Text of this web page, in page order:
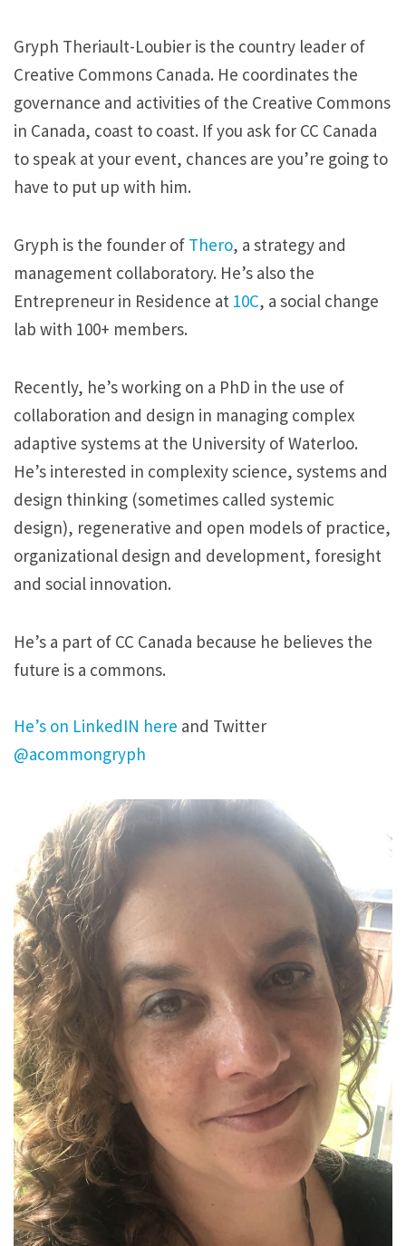
Gryph Theriault-Loubier is the country leader of
Creative Commons Canada. He coordinates the
governance and activities of the Creative Commons
in Canada, coast to coast. If you ask for CC Canada
to speak at your event, chances are you’re going to
have to put up with him.
Gryph is the founder of Thero, a strategy and
management collaboratory. He’s also the
Entrepreneur in Residence at 10C, a social change
lab with 100+ members.
Recently, he’s working on a PhD in the use of
collaboration and design in managing complex
adaptive systems at the University of Waterloo.
He’s interested in complexity science, systems and
design thinking (sometimes called systemic
design), regenerative and open models of practice,
organizational design and development, foresight
and social innovation.
He’s a part of CC Canada because he believes the
future is a commons.
He’s on LinkedIN here and Twitter
@acommongryph